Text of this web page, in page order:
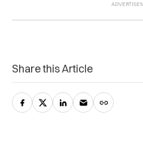
Share this Article